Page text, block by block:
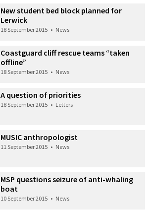
New student bed block planned for
Lerwick
18 September 2015 • News
Coastguard cliff rescue teams “taken
offline”
18 September 2015 • News
A question of priorities
18 September 2015 • Letters
MUSIC anthropologist
11 September 2015 • News
MSP questions seizure of anti-whaling
boat
10 September 2015 • News